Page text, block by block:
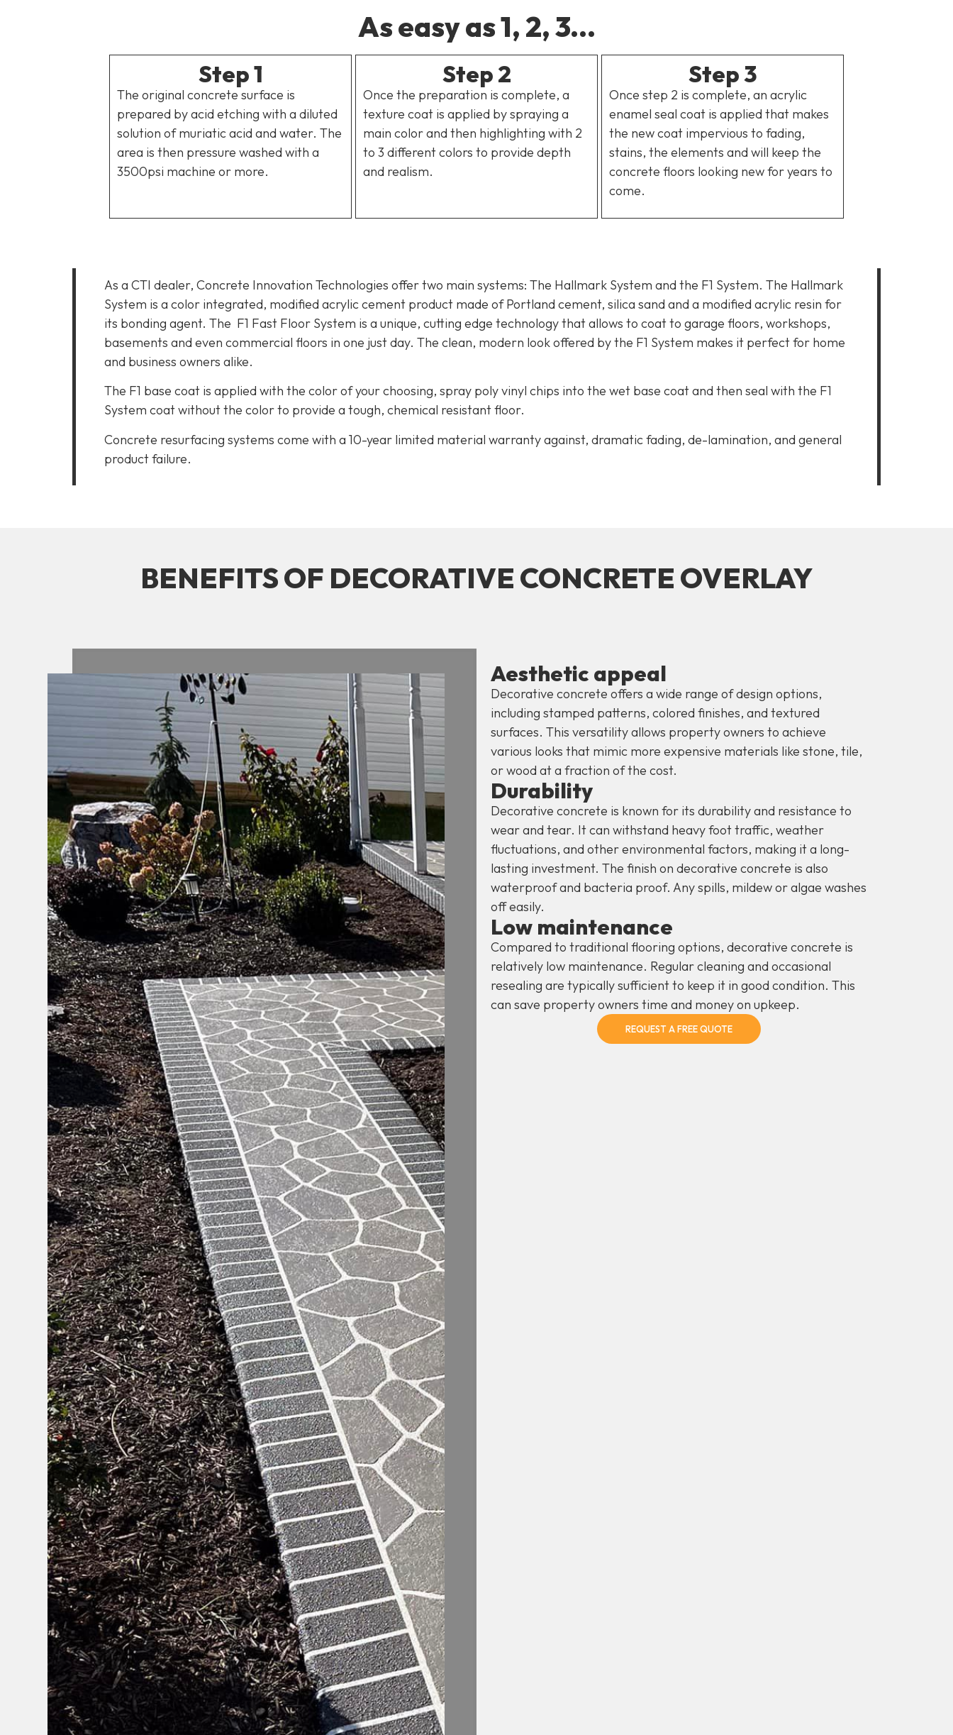
As easy as 1, 2, 3...
Step 1
The original concrete surface is
prepared by acid etching with a diluted
solution of muriatic acid and water. The
area is then pressure washed with a
3500psi machine or more.
Step 2
Once the preparation is complete, a
texture coat is applied by spraying a
main color and then highlighting with 2
to 3 different colors to provide depth
and realism.
Step 3
Once step 2 is complete, an acrylic
enamel seal coat is applied that makes
the new coat impervious to fading,
stains, the elements and will keep the
concrete floors looking new for years to
come.
As a CTI dealer, Concrete Innovation Technologies offer two main systems: The Hallmark System and the F1 System. The Hallmark
System is a color integrated, modified acrylic cement product made of Portland cement, silica sand and a modified acrylic resin for
its bonding agent. The F1 Fast Floor System is a unique, cutting edge technology that allows to coat to garage floors, workshops,
basements and even commercial floors in one just day. The clean, modern look offered by the F1 System makes it perfect for home
and business owners alike.
The F1 base coat is applied with the color of your choosing, spray poly vinyl chips into the wet base coat and then seal with the F1
System coat without the color to provide a tough, chemical resistant floor.
Concrete resurfacing systems come with a 10-year limited material warranty against, dramatic fading, de-lamination, and general
product failure.
BENEFITS OF DECORATIVE CONCRETE OVERLAY
Aesthetic appeal
Decorative concrete offers a wide range of design options,
including stamped patterns, colored finishes, and textured
surfaces. This versatility allows property owners to achieve
various looks that mimic more expensive materials like stone, tile,
or wood at a fraction of the cost.
Durability
Decorative concrete is known for its durability and resistance to
wear and tear. It can withstand heavy foot traffic, weather
fluctuations, and other environmental factors, making it a long-
lasting investment. The finish on decorative concrete is also
waterproof and bacteria proof. Any spills, mildew or algae washes
off easily.
Low maintenance
Compared to traditional flooring options, decorative concrete is
relatively low maintenance. Regular cleaning and occasional
resealing are typically sufficient to keep it in good condition. This
can save property owners time and money on upkeep.
REQUEST A FREE QUOTE